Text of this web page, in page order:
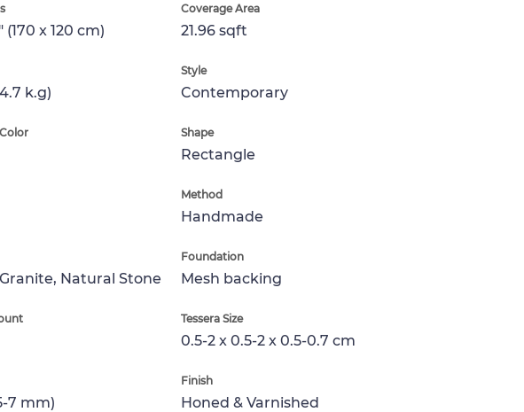
(170 x 120 cm)
Coverage Area
21.96 sqft
k.g)
Style
Contemporary
Shape
Rectangle
Method
Handmade
Natural Stone
Foundation
Mesh backing
Tessera Size
0.5-2 x 0.5-2 x 0.5-0.7 cm
7 mm)
Finish
Honed & Varnished